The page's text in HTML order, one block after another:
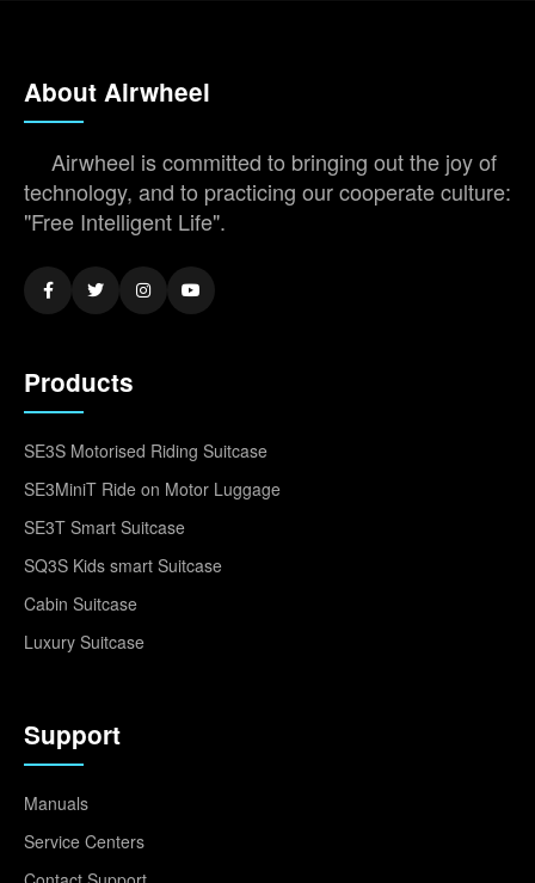
About Airwheel
Airwheel is committed to bringing out the joy of
technology, and to practicing our cooperate culture:
"Free Intelligent Life".
Products
SE3S Motorised Riding Suitcase
SE3MiniT Ride on Motor Luggage
SE3T Smart Suitcase
SQ3S Kids smart Suitcase
Cabin Suitcase
Luxury Suitcase
Support
Manuals
Service Centers